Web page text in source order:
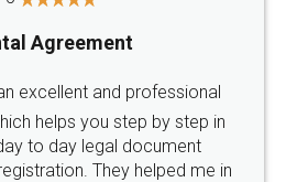
Agreement
excellent and professional
helps you step by step in
to day legal document
They helped me in